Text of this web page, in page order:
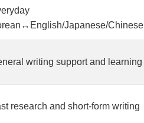
Japanese/Chinese
writing support and learning
research and short-form writing